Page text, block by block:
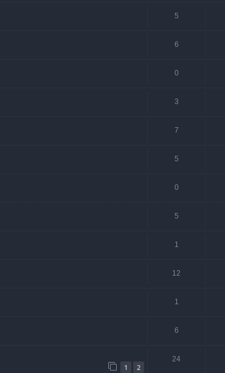
5
6
0
3
7
5
0
5
1
12
1
6
1 2
24